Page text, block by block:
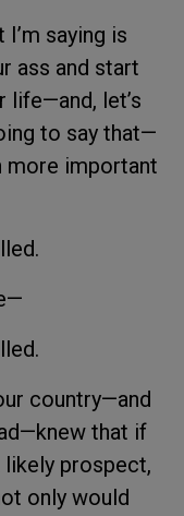
saying is
ass and start
life—and, let’s
to say that—
more important
country—and
that if
likely prospect,
only would